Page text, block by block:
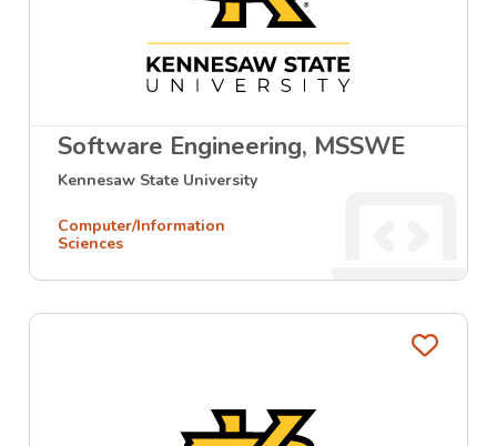
Software Engineering, MSSWE
Kennesaw State University
Computer/Information
Sciences